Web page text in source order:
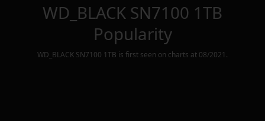
WD_BLACK SN7100 1TB
Popularity
WD_BLACK SN7100 1TB is first seen on charts at 08/2021 .